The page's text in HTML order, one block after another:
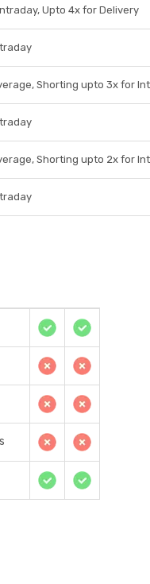
Upto 4x for Delivery
Shorting upto 3x for
Shorting upto 2x for